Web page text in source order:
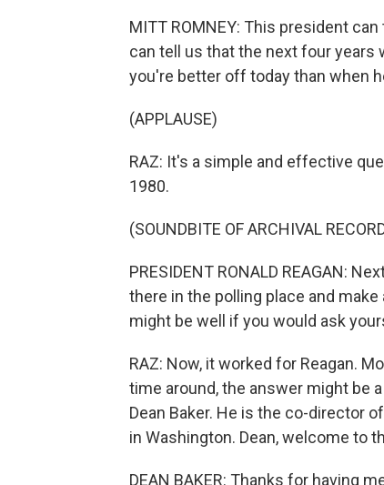
MITT ROMNEY: This president
can tell us that the next four
you're better off today than when
(APPLAUSE)
RAZ: It's a simple and effective
1980.
(SOUNDBITE OF ARCHIVAL
PRESIDENT RONALD REAGAN:
there in the polling place and
might be well if you would ask
RAZ: Now, it worked for Reagan.
time around, the answer might be
Dean Baker. He is the co-director
in Washington. Dean, welcome to
DEAN BAKER: Thanks for having